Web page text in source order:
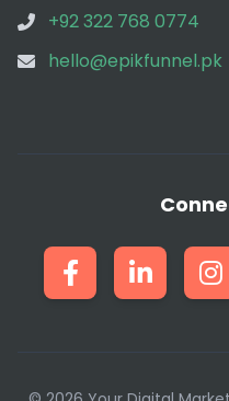
+92 322 768 0774
hello@epikfunnel.pk